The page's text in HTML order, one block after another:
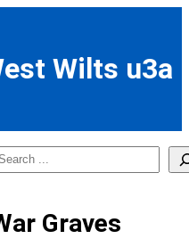
Wilts u3a
Search
Graves